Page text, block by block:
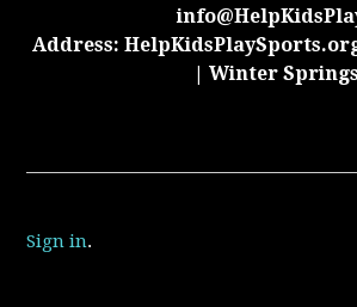
Address:
| Winter
Sign in.